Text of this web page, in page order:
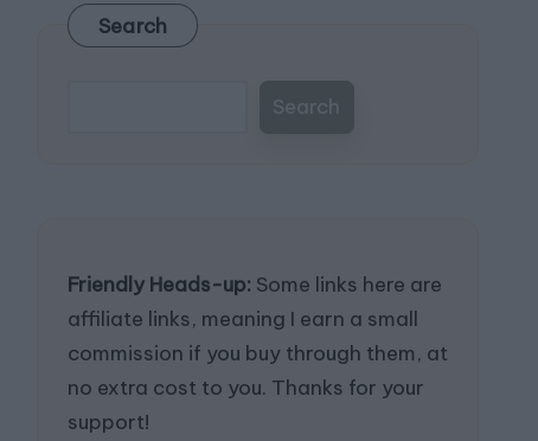
Search
Search
Friendly Heads-up: Some links here are
affiliate links, meaning I earn a small
commission if you buy through them, at
no extra cost to you. Thanks for your
support!